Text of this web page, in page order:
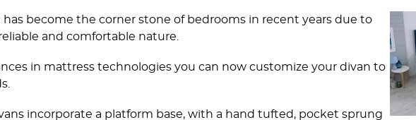
has become the corner stone of bedrooms in recent years due to
and comfortable nature.
in mattress technologies you can now customize your divan to
incorporate a platform base, with a hand tufted, pocket sprung